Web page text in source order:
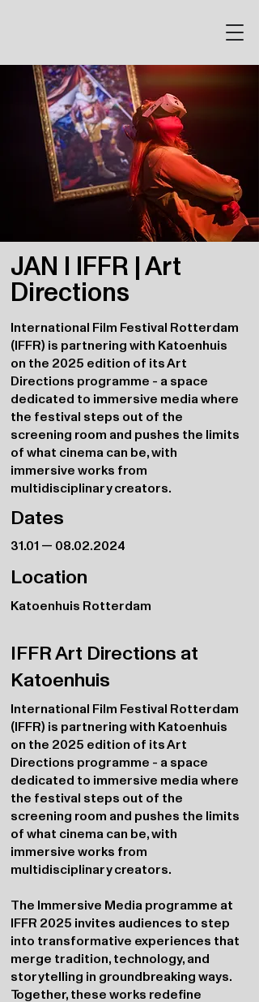
JAN I IFFR | Art
Directions
International Film Festival Rotterdam
(IFFR) is partnering with Katoenhuis
on the 2025 edition of its Art
Directions programme - a space
dedicated to immersive media where
the festival steps out of the
screening room and pushes the limits
of what cinema can be, with
immersive works from
multidisciplinary creators.
Dates
31.01 — 08.02.2024
Location
Katoenhuis Rotterdam
IFFR Art Directions at
Katoenhuis
International Film Festival Rotterdam
(IFFR) is partnering with Katoenhuis
on the 2025 edition of its Art
Directions programme - a space
dedicated to immersive media where
the festival steps out of the
screening room and pushes the limits
of what cinema can be, with
immersive works from
multidisciplinary creators.
The Immersive Media programme at
IFFR 2025 invites audiences to step
into transformative experiences that
merge tradition, technology, and
storytelling in groundbreaking ways.
Together, these works redefine